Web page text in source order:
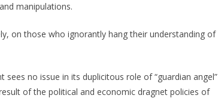
manipulations.
on those who ignorantly hang their understanding of
no issue in its duplicitous role of “guardian angel”
of the political and economic dragnet policies of